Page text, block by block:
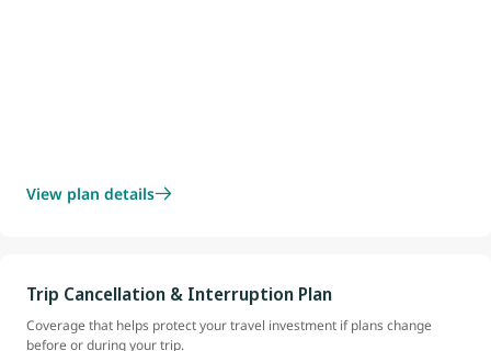
View plan details
Trip Cancellation & Interruption Plan
Coverage that helps protect your travel investment if plans change
before or during your trip.